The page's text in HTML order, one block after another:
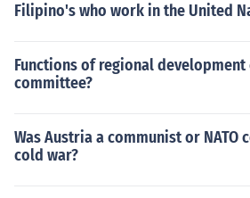
Filipino's who work in the United
Functions of regional
committee?
Was Austria a communist or NATO
cold war?